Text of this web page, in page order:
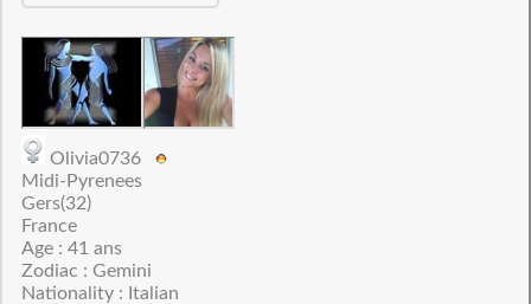
Olivia0736
Midi-Pyrenees
Gers(32)
France
Age : 41 ans
Zodiac : Gemini
Nationality : Italian